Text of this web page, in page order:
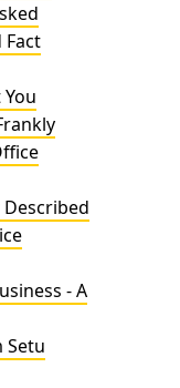
- A
Setu